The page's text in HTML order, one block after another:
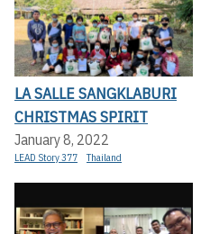
LA SALLE SANGKLABURI
CHRISTMAS SPIRIT
January 8, 2022
LEAD Story 377 Thailand